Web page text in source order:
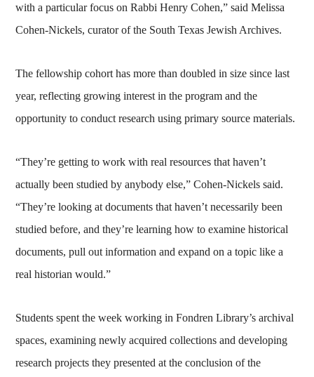
with a particular focus on Rabbi Henry Cohen,” said Melissa
Cohen-Nickels, curator of the South Texas Jewish Archives.
The fellowship cohort has more than doubled in size since last
year, reflecting growing interest in the program and the
opportunity to conduct research using primary source materials.
“They’re getting to work with real resources that haven’t
actually been studied by anybody else,” Cohen-Nickels said.
“They’re looking at documents that haven’t necessarily been
studied before, and they’re learning how to examine historical
documents, pull out information and expand on a topic like a
real historian would.”
Students spent the week working in Fondren Library’s archival
spaces, examining newly acquired collections and developing
research projects they presented at the conclusion of the